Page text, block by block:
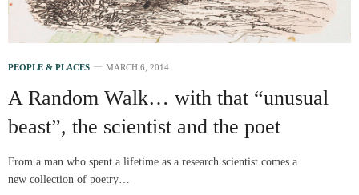
PEOPLE & PLACES MARCH 6, 2014
A Random Walk… with that “unusual
beast”, the scientist and the poet
From a man who spent a lifetime as a research scientist comes a
new collection of poetry…